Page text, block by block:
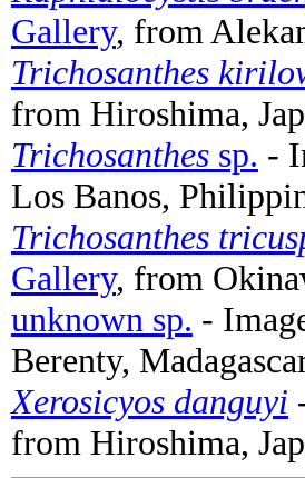
Gallery, from
Trichosanthes
from Hiroshima,
Trichosanthes sp. -
Los Banos,
Trichosanthes
Gallery, from
unknown sp. -
Berenty,
Xerosicyos danguyi
from Hiroshima,